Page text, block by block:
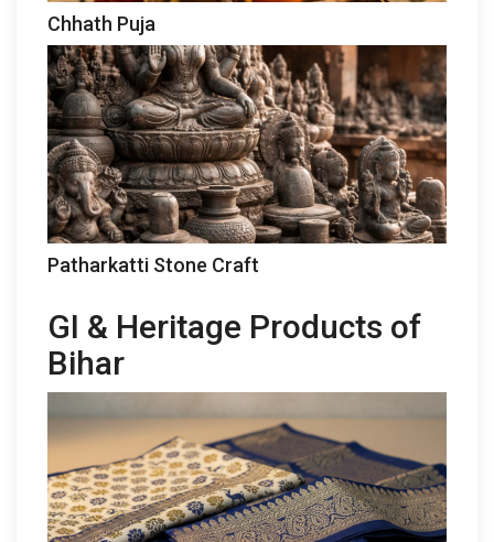
Chhath Puja
Patharkatti Stone Craft
GI & Heritage Products of
Bihar